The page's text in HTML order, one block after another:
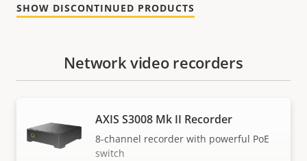
SHOW DISCONTINUED PRODUCTS
Network video recorders
AXIS S3008 Mk II Recorder
8-channel recorder with powerful PoE
switch